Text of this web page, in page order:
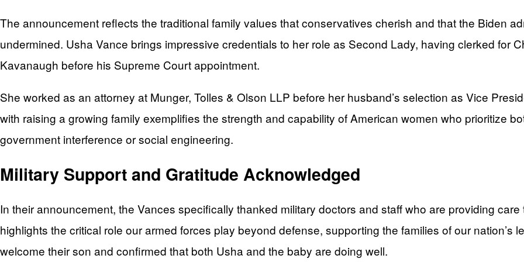
The announcement reflects the traditional family values that conservatives cherish and that the Biden
undermined. Usha Vance brings impressive credentials to her role as Second Lady, having clerked for
Kavanaugh before his Supreme Court appointment.
She worked as an attorney at Munger, Tolles & Olson LLP before her husband’s selection as Vice
with raising a growing family exemplifies the strength and capability of American women who prioritize
government interference or social engineering.
Military Support and Gratitude Acknowledged
In their announcement, the Vances specifically thanked military doctors and staff who are providing
highlights the critical role our armed forces play beyond defense, supporting the families of our nation’s
welcome their son and confirmed that both Usha and the baby are doing well.